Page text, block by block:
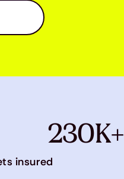
230K+
insured